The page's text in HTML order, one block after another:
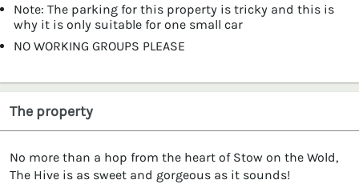
Note: The parking for this property is tricky and this is
why it is only suitable for one small car
NO WORKING GROUPS PLEASE
The property
No more than a hop from the heart of Stow on the Wold,
The Hive is as sweet and gorgeous as it sounds!